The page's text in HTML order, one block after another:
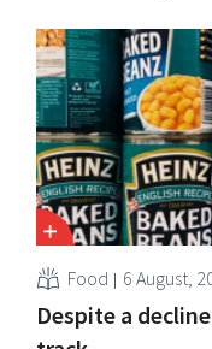
seize this
Food 6 August,
Despite a